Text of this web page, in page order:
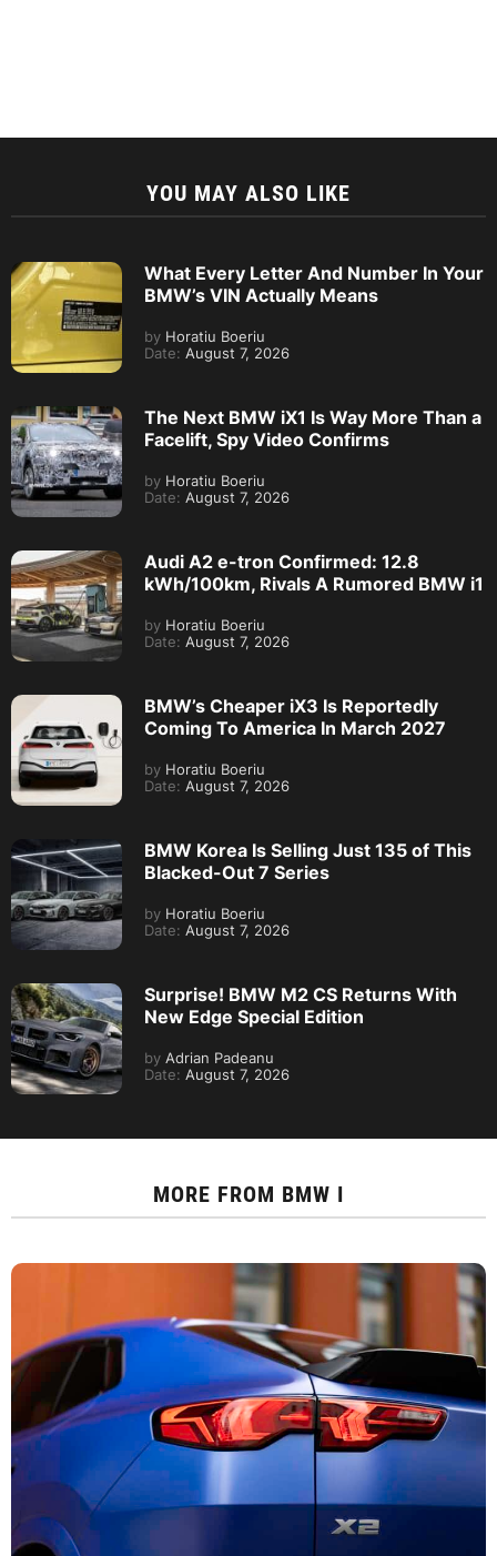
YOU MAY ALSO LIKE
What Every Letter And Number In Your
BMW’s VIN Actually Means
by Horatiu Boeriu
Date: August 7, 2026
The Next BMW iX1 Is Way More Than a
Facelift, Spy Video Confirms
by Horatiu Boeriu
Date: August 7, 2026
Audi A2 e-tron Confirmed: 12.8
kWh/100km, Rivals A Rumored BMW i1
by Horatiu Boeriu
Date: August 7, 2026
BMW’s Cheaper iX3 Is Reportedly
Coming To America In March 2027
by Horatiu Boeriu
Date: August 7, 2026
BMW Korea Is Selling Just 135 of This
Blacked-Out 7 Series
by Horatiu Boeriu
Date: August 7, 2026
Surprise! BMW M2 CS Returns With
New Edge Special Edition
by Adrian Padeanu
Date: August 7, 2026
MORE FROM BMW I